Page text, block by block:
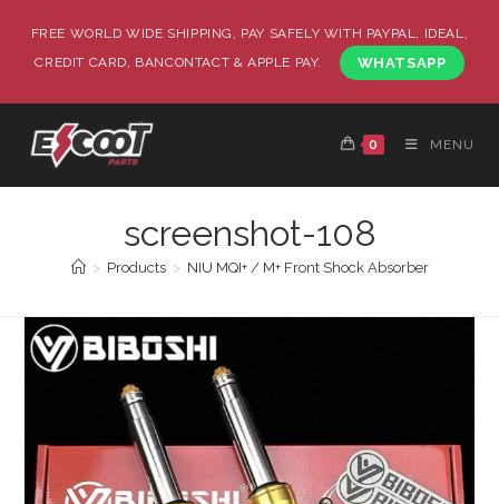
FREE WORLD WIDE SHIPPING, PAY SAFELY WITH PAYPAL, IDEAL,
CREDIT CARD, BANCONTACT & APPLE PAY.
WHATSAPP
0 MENU
screenshot-108
> Products > NIU MQI+ / M+ Front Shock Absorber